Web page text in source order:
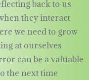
back to us
they interact
we need to grow
at ourselves
can be a valuable
the next time